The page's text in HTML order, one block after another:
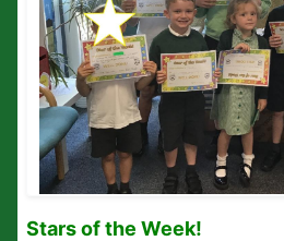
Stars of the Week!